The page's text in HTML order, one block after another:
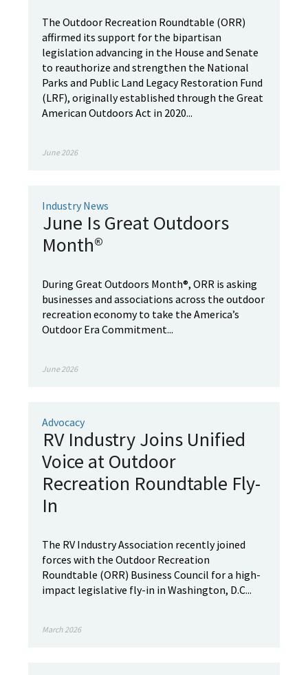
The Outdoor Recreation Roundtable (ORR)
affirmed its support for the bipartisan
legislation advancing in the House and Senate
to reauthorize and strengthen the National
Parks and Public Land Legacy Restoration Fund
(LRF), originally established through the Great
American Outdoors Act in 2020...
June 2026
Industry News
June Is Great Outdoors
Month®
During Great Outdoors Month®, ORR is asking
businesses and associations across the outdoor
recreation economy to take the America’s
Outdoor Era Commitment...
June 2026
Advocacy
RV Industry Joins Unified
Voice at Outdoor
Recreation Roundtable Fly-
In
The RV Industry Association recently joined
forces with the Outdoor Recreation
Roundtable (ORR) Business Council for a high-
impact legislative fly-in in Washington, D.C...
March 2026